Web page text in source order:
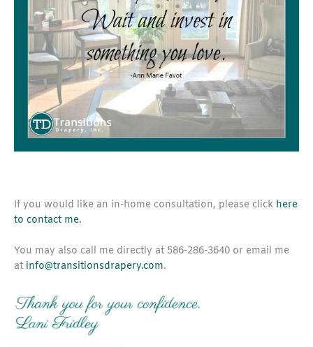
If you would like an in-home consultation, please click here
to contact me.
You may also call me directly at 586-286-3640 or email me
at info@transitionsdrapery.com.